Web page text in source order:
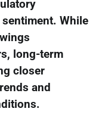
While
long-term
closer
and